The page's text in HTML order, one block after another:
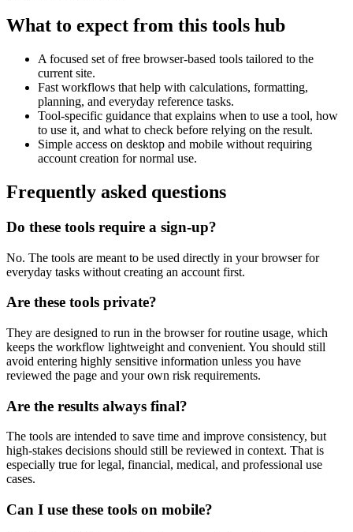
What to expect from this tools hub
A focused set of free browser-based tools tailored to the
current site.
Fast workflows that help with calculations, formatting,
planning, and everyday reference tasks.
Tool-specific guidance that explains when to use a tool, how
to use it, and what to check before relying on the result.
Simple access on desktop and mobile without requiring
account creation for normal use.
Frequently asked questions
Do these tools require a sign-up?
No. The tools are meant to be used directly in your browser for
everyday tasks without creating an account first.
Are these tools private?
They are designed to run in the browser for routine usage, which
keeps the workflow lightweight and convenient. You should still
avoid entering highly sensitive information unless you have
reviewed the page and your own risk requirements.
Are the results always final?
The tools are intended to save time and improve consistency, but
high-stakes decisions should still be reviewed in context. That is
especially true for legal, financial, medical, and professional use
cases.
Can I use these tools on mobile?